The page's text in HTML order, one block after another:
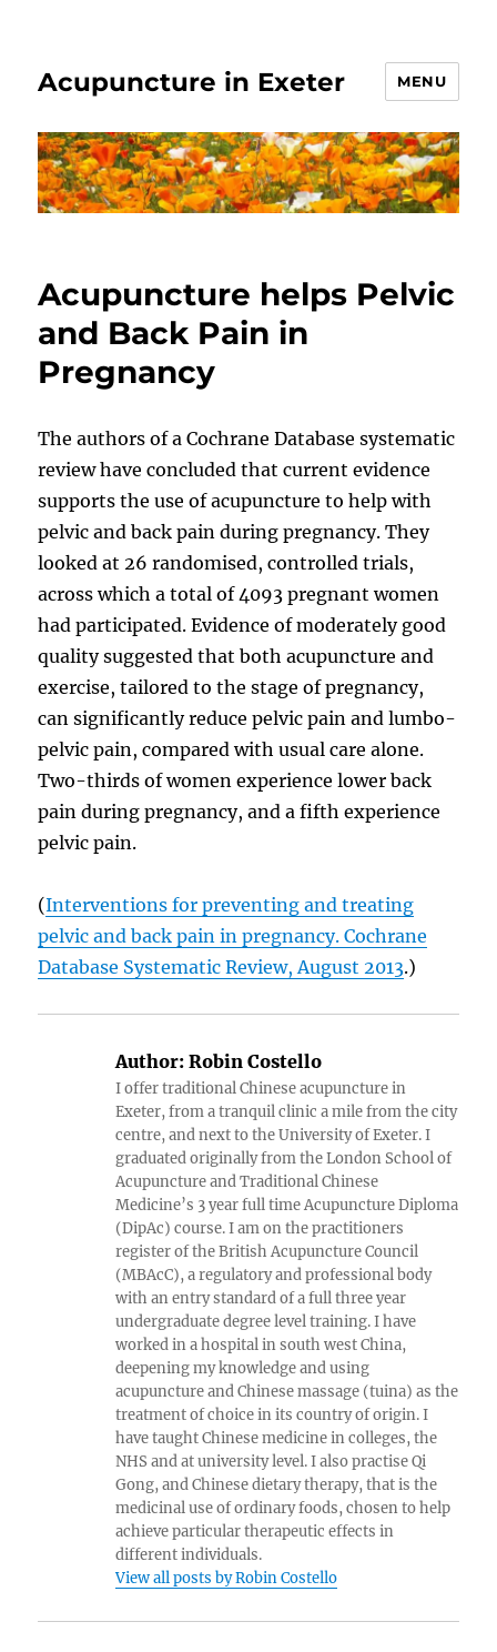
Acupuncture in Exeter MENU
Acupuncture helps Pelvic
and Back Pain in
Pregnancy
The authors of a Cochrane Database systematic
review have concluded that current evidence
supports the use of acupuncture to help with
pelvic and back pain during pregnancy. They
looked at 26 randomised, controlled trials,
across which a total of 4093 pregnant women
had participated. Evidence of moderately good
quality suggested that both acupuncture and
exercise, tailored to the stage of pregnancy,
can significantly reduce pelvic pain and lumbo-
pelvic pain, compared with usual care alone.
Two-thirds of women experience lower back
pain during pregnancy, and a fifth experience
pelvic pain.
(Interventions for preventing and treating
pelvic and back pain in pregnancy. Cochrane
Database Systematic Review, August 2013.)
Author: Robin Costello
I offer traditional Chinese acupuncture in
Exeter, from a tranquil clinic a mile from the city
centre, and next to the University of Exeter. I
graduated originally from the London School of
Acupuncture and Traditional Chinese
Medicine’s 3 year full time Acupuncture Diploma
(DipAc) course. I am on the practitioners
register of the British Acupuncture Council
(MBAcC), a regulatory and professional body
with an entry standard of a full three year
undergraduate degree level training. I have
worked in a hospital in south west China,
deepening my knowledge and using
acupuncture and Chinese massage (tuina) as the
treatment of choice in its country of origin. I
have taught Chinese medicine in colleges, the
NHS and at university level. I also practise Qi
Gong, and Chinese dietary therapy, that is the
medicinal use of ordinary foods, chosen to help
achieve particular therapeutic effects in
different individuals.
View all posts by Robin Costello